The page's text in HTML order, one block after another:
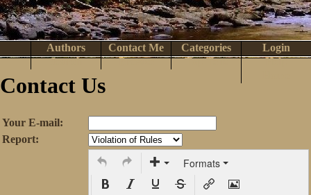
Login
Categories
Contact Me
Authors
Help
Top Tens
Browse
Search
Contact Us
Your E-mail:
Report:
Formats